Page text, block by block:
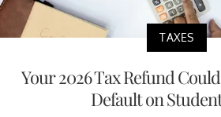
TAXES
Your 2026 Tax Refund
Default on